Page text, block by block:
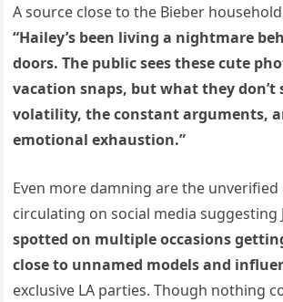
A source close to the Bieber
“Hailey’s been living a nightmare
doors. The public sees these cute
vacation snaps, but what they don’t
volatility, the constant arguments,
emotional exhaustion.”
Even more damning are the unverified
circulating on social media suggesting
spotted on multiple occasions
close to unnamed models and
exclusive LA parties. Though nothing